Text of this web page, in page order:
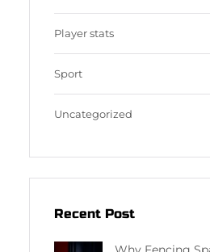
Player stats
Sport
Uncategorized
Recent Post